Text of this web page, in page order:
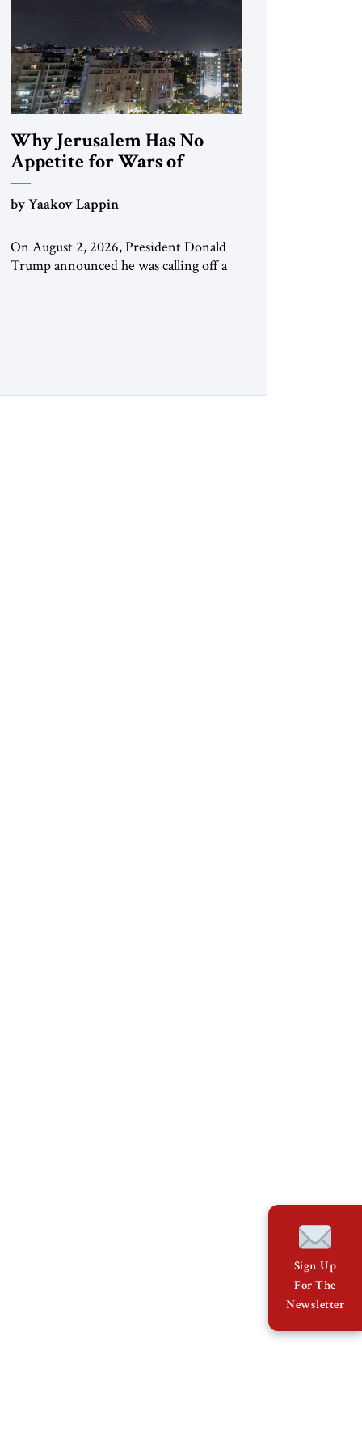
Why Jerusalem Has No
Appetite for Wars of
Attrition Against Tehran
by Yaakov Lappin
On August 2, 2026, President Donald
Trump announced he was calling off a
nuclear threat. A senior Israeli official
Sign Up
For The
Newsletter